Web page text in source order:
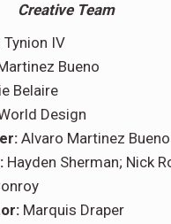
Creative Team
IV
Bueno
Belaire
Design
Alvaro Martinez Bueno
Hayden Sherman; Nick
Marquis Draper